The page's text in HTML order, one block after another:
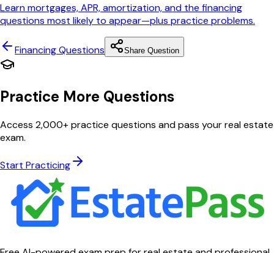
Learn mortgages, APR, amortization, and the financing
questions most likely to appear—plus practice problems.
FinancingQuestions Share Question
Practice More Questions
Access 2,000+ practice questions and pass your real estate
exam.
Start Practicing